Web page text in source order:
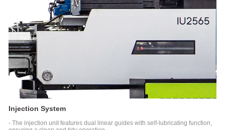
Injection
Molding
For
PET
&
Injection System
- The injection unit features dual linear guides with self-lubricating function,